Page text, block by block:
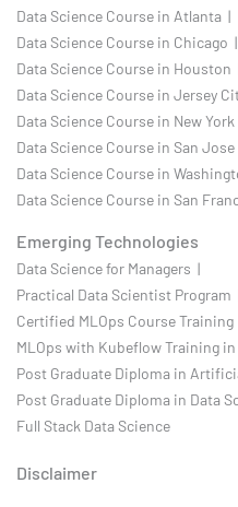
Data Science Course in Atlanta |
Data Science Course in Chicago |
Data Science Course in Houston
Data Science Course in Jersey
Data Science Course in New
Data Science Course in San
Data Science Course in
Data Science Course in San
Emerging Technologies
Data Science for Managers |
Practical Data Scientist Program
Certified MLOps Course Training
MLOps with Kubeflow Training in
Post Graduate Diploma in
Post Graduate Diploma in Data
Full Stack Data Science
Disclaimer